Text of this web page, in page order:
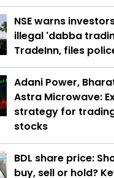
NSE warns
illegal 'dabba
TradeInn, files
Adani Power,
Astra Microwave:
strategy for
stocks
BDL share price:
buy, sell or hold?